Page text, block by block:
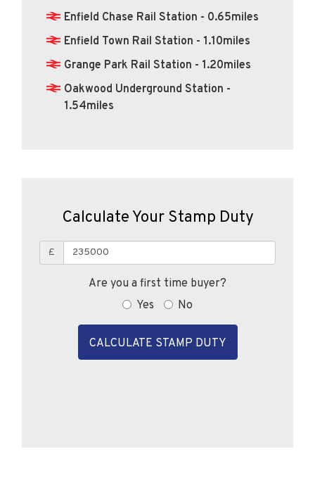
Enfield Chase Rail Station - 0.65miles
Enfield Town Rail Station - 1.10miles
Grange Park Rail Station - 1.20miles
Oakwood Underground Station -
1.54miles
Calculate Your Stamp Duty
£
Are you a first time buyer?
Yes
No
CALCULATE STAMP DUTY